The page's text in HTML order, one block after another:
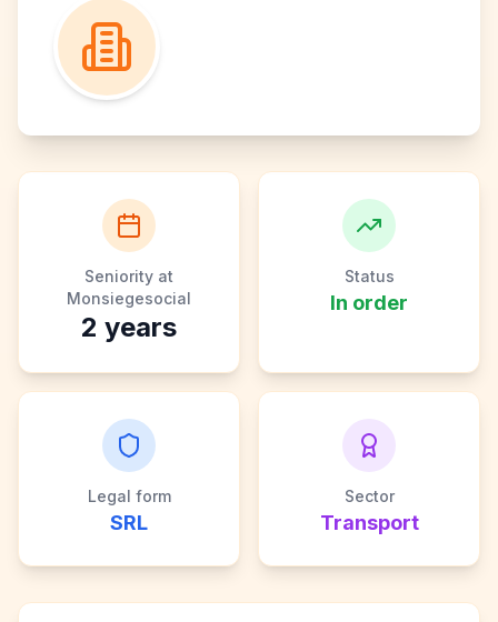
Seniority at
Monsiegesocial
2 years
Status
In order
Legal form
SRL
Sector
Transport